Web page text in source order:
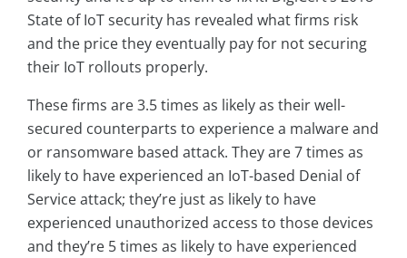
State of IoT security has revealed what firms risk
and the price they eventually pay for not securing
their IoT rollouts properly.
These firms are 3.5 times as likely as their well-
secured counterparts to experience a malware and
or ransomware based attack. They are 7 times as
likely to have experienced an IoT-based Denial of
Service attack; they’re just as likely to have
experienced unauthorized access to those devices
and they’re 5 times as likely to have experienced